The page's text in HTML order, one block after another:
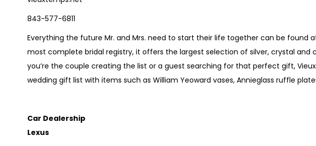
843-577-6811
Everything the future Mr. and Mrs. need to start their life together can be found
most complete bridal registry, it offers the largest selection of silver, crystal and
you’re the couple creating the list or a guest searching for that perfect gift,
wedding gift list with items such as William Yeoward vases, Annieglass ruffle
Car Dealership
Lexus